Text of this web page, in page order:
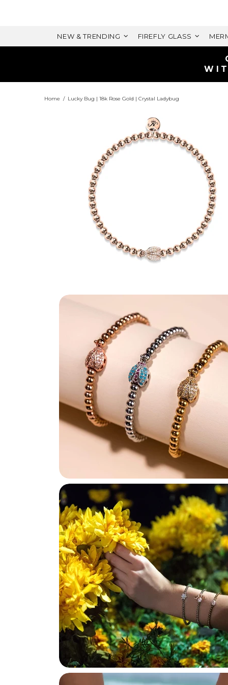
NEW & TRENDING FIREFLY GLASS
Home Lucky Bug | 18k Rose Gold | Crystal Ladybug